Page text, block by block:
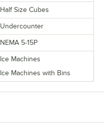
Half Size Cubes
Undercounter
NEMA 5-15P
Ice Machines
Ice Machines with Bins